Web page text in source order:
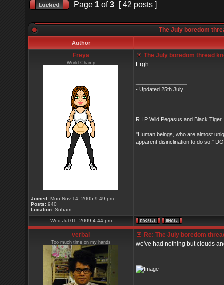
Page 1 of3 [ 42 posts ]
The July boredom
Author
Freya
World Champ
Joined: Mon Nov 14, 2005 9:49 pm
Posts: 940
Location: Soham
The July boredom thread
Ergh.
- Updated 25th July
R.I.P Wild Pegasus and Black Tiger
"Human beings, who are almost
apparent disinclination to do so."
Wed Jul 01, 2009 4:44 pm
verbal
Too much time on my hands
Re: The July boredom
we've had nothing but clouds